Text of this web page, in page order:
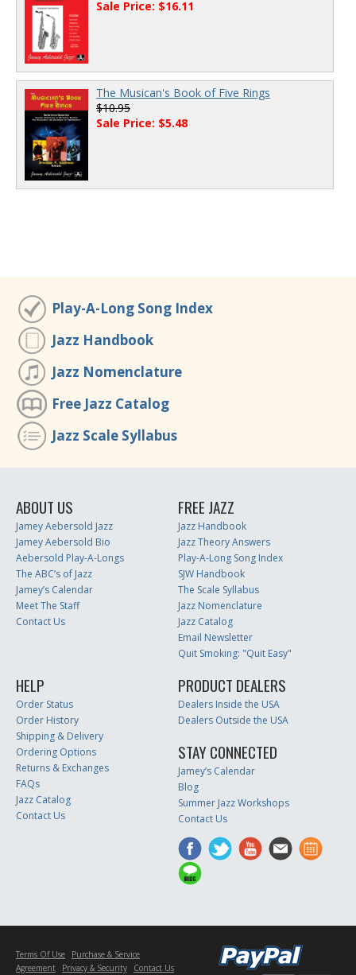
Sale Price: $16.11
The Musican's Book of Five Rings
$10.95
Sale Price: $5.48
Play-A-Long Song Index
Jazz Handbook
Jazz Nomenclature
Free Jazz Catalog
Jazz Scale Syllabus
ABOUT US
Jamey Aebersold Jazz
Jamey Aebersold Bio
Aebersold Play-A-Longs
The ABC’s of Jazz
Jamey’s Calendar
Meet The Staff
Contact Us
FREE JAZZ
Jazz Handbook
Jazz Theory Answers
Play-A-Long Song Index
SJW Handbook
The Scale Syllabus
Jazz Nomenclature
Jazz Catalog
Email Newsletter
Quit Smoking: "Quit Easy"
HELP
Order Status
Order History
Shipping & Delivery
Ordering Options
Returns & Exchanges
FAQs
Jazz Catalog
Contact Us
PRODUCT DEALERS
Dealers Inside the USA
Dealers Outside the USA
STAY CONNECTED
Jamey’s Calendar
Blog
Summer Jazz Workshops
Contact Us
Terms Of Use
Purchase & Service
Agreement
Privacy & Security Contact Us